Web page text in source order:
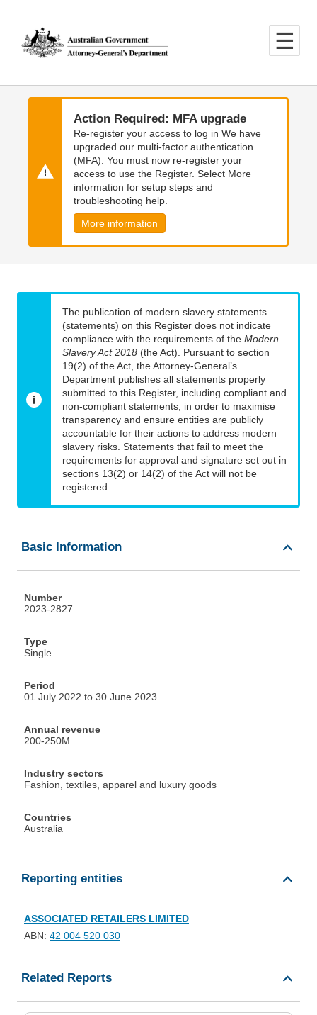
main
content
main
navigation
Action Required: MFA upgrade
Re-register your access to log in We have
upgraded our multi-factor authentication
(MFA). You must now re-register your
access to use the Register. Select More
information for setup steps and
troubleshooting help.
More information
The publication of modern slavery statements
(statements) on this Register does not indicate
compliance with the requirements of the Modern
Slavery Act 2018 (the Act). Pursuant to section
19(2) of the Act, the Attorney-General’s
Department publishes all statements properly
submitted to this Register, including compliant and
non-compliant statements, in order to maximise
transparency and ensure entities are publicly
accountable for their actions to address modern
slavery risks. Statements that fail to meet the
requirements for approval and signature set out in
sections 13(2) or 14(2) of the Act will not be
registered.
Basic Information
Number
2023-2827
Type
Single
Period
01 July 2022 to 30 June 2023
Annual revenue
200-250M
Industry sectors
Fashion, textiles, apparel and luxury goods
Countries
Australia
Reporting entities
ASSOCIATED RETAILERS LIMITED
ABN: 42 004 520 030
Related Reports